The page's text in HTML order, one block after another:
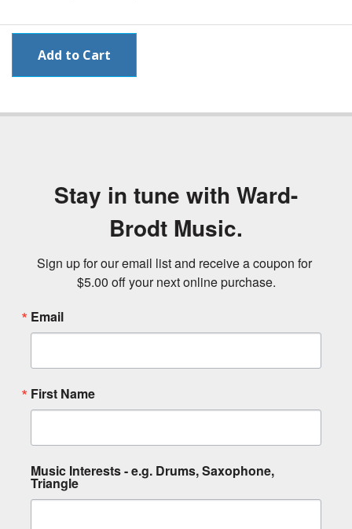
Stay in tune with Ward-
Brodt Music.
Sign up for our email list and receive a coupon for
$5.00 off your next online purchase.
Email
First Name
Music Interests - e.g. Drums, Saxophone,
Triangle